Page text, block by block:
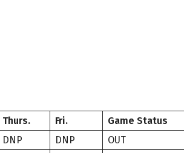
Thurs. Fri.
Game Status
DNP DNP
OUT